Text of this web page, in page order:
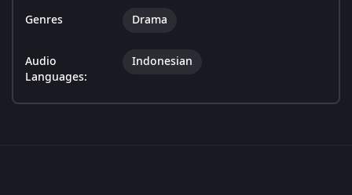
Genres Drama
Audio
Languages:
Indonesian